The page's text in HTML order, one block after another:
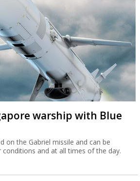
warship with Blue
on the Gabriel missile and can be
conditions and at all times of the day.